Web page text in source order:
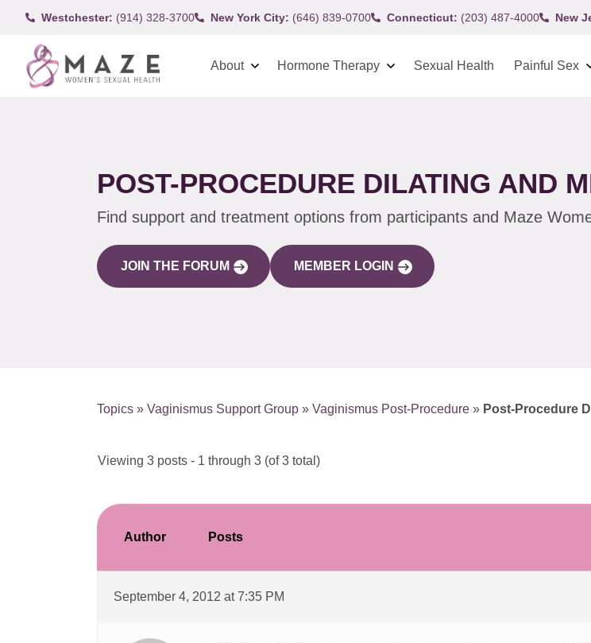
Westchester: (914) 328-3700 New York City: (646) 839-0700 Connecticut: (203) 487-4000 New
About Hormone Therapy Sexual Health Painful Sex
POST-PROCEDURE DILATING AND
Find support and treatment options from participants and Maze
JOIN THE FORUM MEMBER LOGIN
Topics » Vaginismus Support Group » Vaginismus Post-Procedure » Post-Procedure
Viewing 3 posts - 1 through 3 (of 3 total)
Author Posts
September 4, 2012 at 7:35 PM